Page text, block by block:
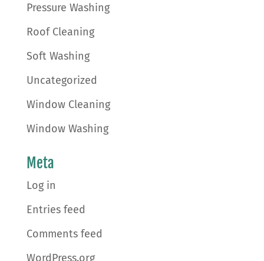
Pressure Washing
Roof Cleaning
Soft Washing
Uncategorized
Window Cleaning
Window Washing
Meta
Log in
Entries feed
Comments feed
WordPress.org